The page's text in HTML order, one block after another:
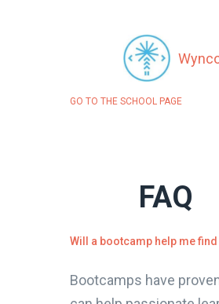
GO TO THE SCHOOL PAGE
FAQ
Will a bootcamp help me find
Bootcamps have